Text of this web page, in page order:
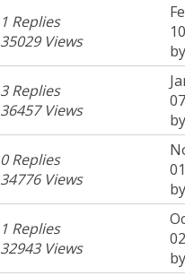
1 Replies
35029 Views
by
3 Replies
36457 Views
by
0 Replies
34776 Views
by
1 Replies
32943 Views
by